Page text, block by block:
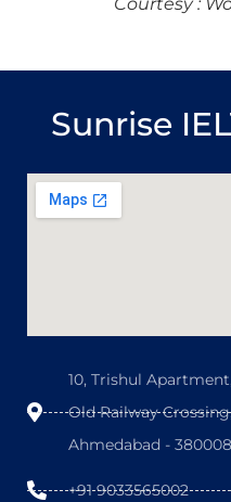
Sunrise
10, Trishul
Old Railway
Ahmedabad - 380008
+91 9033565002